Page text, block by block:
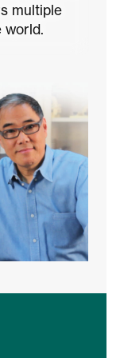
multiple
world.